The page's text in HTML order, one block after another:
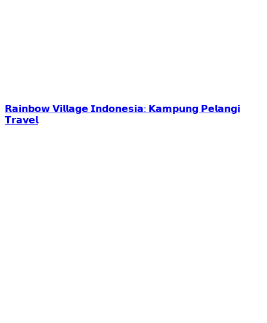
𝗥𝗮𝗶𝗻𝗯𝗼𝘄 𝗩𝗶𝗹𝗹𝗮𝗴𝗲 𝗜𝗻𝗱𝗼𝗻𝗲𝘀𝗶𝗮: 𝗞𝗮𝗺𝗽𝘂𝗻𝗴 𝗣𝗲𝗹𝗮𝗻𝗴𝗶
𝗧𝗿𝗮𝘃𝗲𝗹